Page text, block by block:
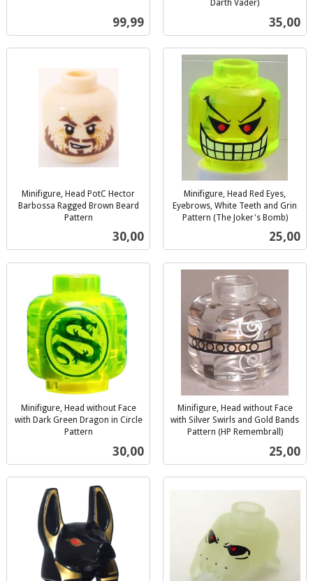
Pris
99,99
Darth Vader)
Pris
35,00
Minifigure, Head PotC Hector
Barbossa Ragged Brown Beard
Pattern
Pris
30,00
Minifigure, Head Red Eyes,
Eyebrows, White Teeth and Grin
Pattern (The Joker's Bomb)
Pris
25,00
Minifigure, Head without Face
with Dark Green Dragon in Circle
Pattern
Pris
30,00
Minifigure, Head without Face
with Silver Swirls and Gold Bands
Pattern (HP Remembrall)
Pris
25,00